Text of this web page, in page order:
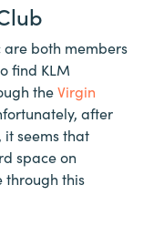
are both members
find KLM
theVirgin
after
seems that
space on
through this